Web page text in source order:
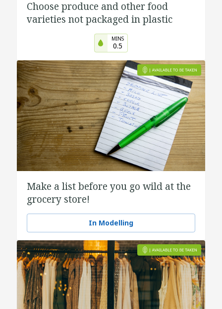
Choose produce and other food
varieties not packaged in plastic
MINS
0.5
Make a list before you go wild at the
grocery store!
In Modelling